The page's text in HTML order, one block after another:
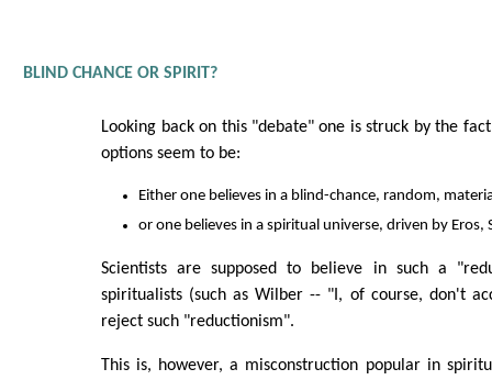
BLIND CHANCE OR SPIRIT?
Looking back on this "debate" one is struck by the
options seem to be:
Either one believes in a blind-chance, random,
or one believes in a spiritual universe, driven by Eros,
Scientists are supposed to believe in such a
spiritualists (such as Wilber -- "I, of course, don't
reject such "reductionism".
This is, however, a misconstruction popular in